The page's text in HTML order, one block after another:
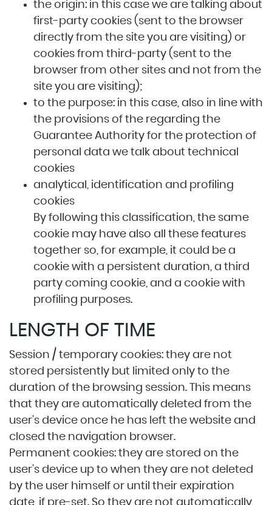
the origin: in this case we are talking about
first-party cookies (sent to the browser
directly from the site you are visiting) or
cookies from third-party (sent to the
browser from other sites and not from the
site you are visiting);
to the purpose: in this case, also in line with
the provisions of the regarding the
Guarantee Authority for the protection of
personal data we talk about technical
cookies
analytical, identification and profiling
cookies
By following this classification, the same
cookie may have also all these features
together so, for example, it could be a
cookie with a persistent duration, a third
party coming cookie, and a cookie with
profiling purposes.
LENGTH OF TIME
Session / temporary cookies: they are not
stored persistently but limited only to the
duration of the browsing session. This means
that they are automatically deleted from the
user’s device once he has left the website and
closed the navigation browser.
Permanent cookies: they are stored on the
user’s device up to when they are not deleted
by the user himself or until their expiration
date, if pre-set. So they are not automatically